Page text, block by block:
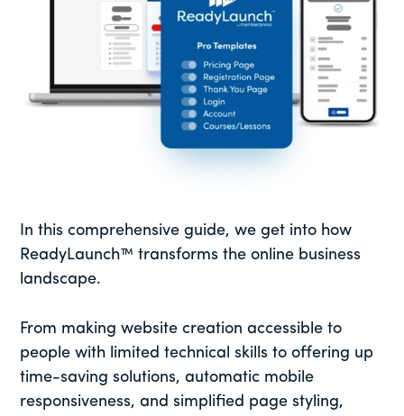
In this comprehensive guide, we get into how
ReadyLaunch™ transforms the online business
landscape.
From making website creation accessible to
people with limited technical skills to offering up
time-saving solutions, automatic mobile
responsiveness, and simplified page styling,